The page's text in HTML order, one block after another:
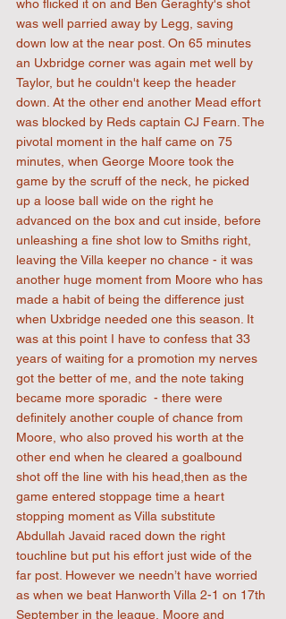
who flicked it on and Ben Geraghty's shot
was well parried away by Legg, saving
down low at the near post. On 65 minutes
an Uxbridge corner was again met well by
Taylor, but he couldn't keep the header
down. At the other end another Mead effort
was blocked by Reds captain CJ Fearn. The
pivotal moment in the half came on 75
minutes, when George Moore took the
game by the scruff of the neck, he picked
up a loose ball wide on the right he
advanced on the box and cut inside, before
unleashing a fine shot low to Smiths right,
leaving the Villa keeper no chance - it was
another huge moment from Moore who has
made a habit of being the difference just
when Uxbridge needed one this season. It
was at this point I have to confess that 33
years of waiting for a promotion my nerves
got the better of me, and the note taking
became more sporadic  - there were
definitely another couple of chance from
Moore, who also proved his worth at the
other end when he cleared a goalbound
shot off the line with his head,then as the
game entered stoppage time a heart
stopping moment as Villa substitute
Abdullah Javaid raced down the right
touchline but put his effort just wide of the
far post. However we needn’t have worried
as when we beat Hanworth Villa 2-1 on 17th
September in the league, Moore and